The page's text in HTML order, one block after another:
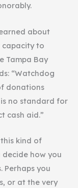
about
capacity to
Tampa Bay
“Watchdog
donations
no standard for
cash aid.”
kind of
how you
you
or at the very